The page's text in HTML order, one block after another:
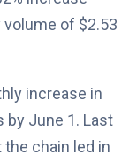
volume of $2.53
increase in
by June 1. Last
chain led in